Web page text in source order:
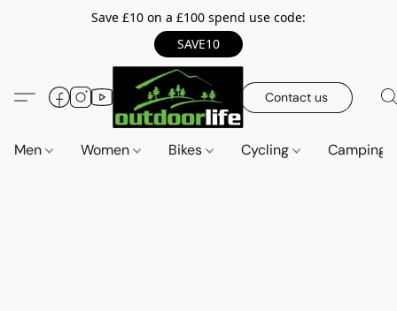
Save £10 on a £100 spend use code:
SAVE10
Contact us
Men Women Bikes Cycling Camping